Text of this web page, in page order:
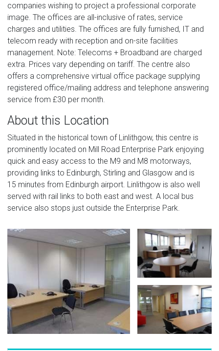
companies wishing to project a professional corporate
image. The offices are all-inclusive of rates, service
charges and utilities. The offices are fully furnished, IT and
telecom ready with reception and on-site facilities
management. Note: Telecoms + Broadband are charged
extra. Prices vary depending on tariff. The centre also
offers a comprehensive virtual office package supplying
registered office/mailing address and telephone answering
service from £30 per month.
About this Location
Situated in the historical town of Linlithgow, this centre is
prominently located on Mill Road Enterprise Park enjoying
quick and easy access to the M9 and M8 motorways,
providing links to Edinburgh, Stirling and Glasgow and is
15 minutes from Edinburgh airport. Linlithgow is also well
served with rail links to both east and west. A local bus
service also stops just outside the Enterprise Park.